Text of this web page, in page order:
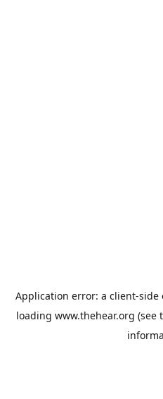
Application error: a client-side
loading www.thehear.org (see